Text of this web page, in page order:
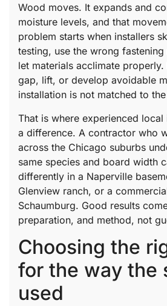
Wood moves. It expands and
moisture levels, and that
problem starts when installers
testing, use the wrong
let materials acclimate
gap, lift, or develop avoidable
installation is not matched to
That is where experienced local
a difference. A contractor who
across the Chicago suburbs
same species and board width
differently in a Naperville
Glenview ranch, or a
Schaumburg. Good results
preparation, and method, not
Choosing the
for the way the
used